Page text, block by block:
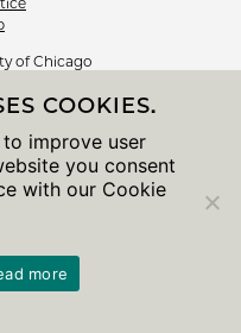
of Chicago
COOKIES.
improve user
you consent
with our Cookie
more